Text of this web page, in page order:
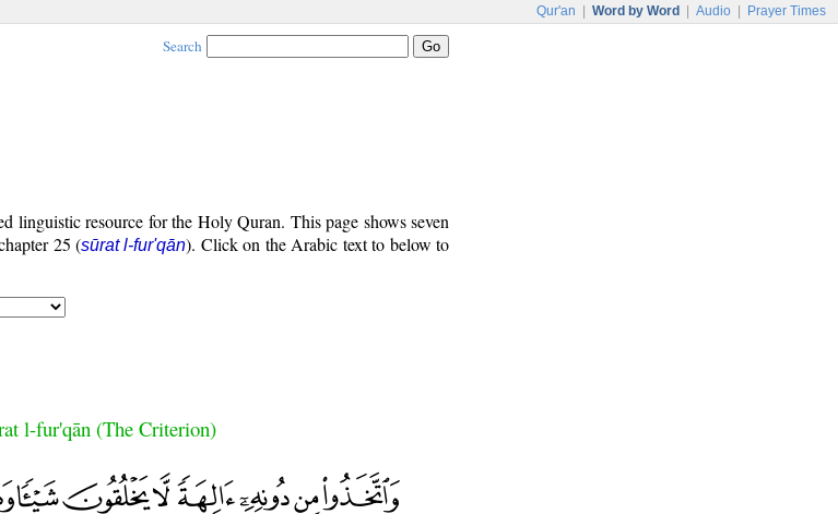
Qur'an Word by Word Audio Prayer Times
Search
linguistic resource for the Holy Quran. This page shows seven
25 (sūrat l-fur'qān). Click on the Arabic text to below to
l-fur'qān (The Criterion)